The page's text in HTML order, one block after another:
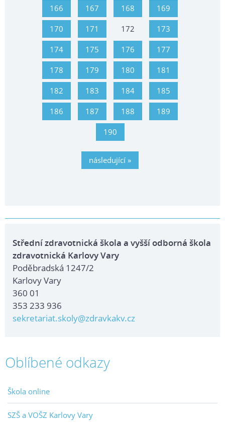
166 167 168 169
170 171 172 173
174 175 176 177
178 179 180 181
182 183 184 185
186 187 188 189
190
následující »
Střední zdravotnická škola a vyšší odborná škola
zdravotnická Karlovy Vary
Poděbradská 1247/2
Karlovy Vary
360 01
353 233 936
sekretariat.skoly@zdravkakv.cz
Oblíbené odkazy
Škola online
SZŠ a VOŠZ Karlovy Vary